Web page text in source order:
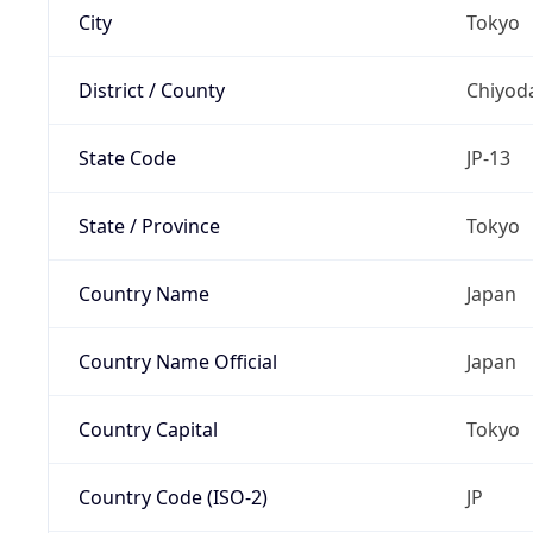
City Tokyo
District / County
State Code JP-13
State / Province Tokyo
Country Name Japan
Country Name Official Japan
Country Capital Tokyo
Country Code (ISO-2) JP